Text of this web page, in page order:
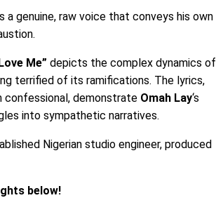
a genuine, raw voice that conveys his own
Me” depicts the complex dynamics of
terrified of its ramifications. The lyrics,
confessional, demonstrate Omah Lay‘s
into sympathetic narratives.
Nigerian studio engineer, produced
below!